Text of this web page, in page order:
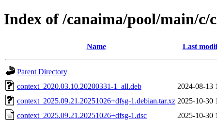
Index of /canaima/pool/main/c/
Name Last
Parent Directory
context_2020.03.10.20200331-1_all.deb
2024-08-13
context_2025.09.21.20251026+dfsg-1.debian.tar.xz 2025-10-30
context_2025.09.21.20251026+dfsg-1.dsc
2025-10-30